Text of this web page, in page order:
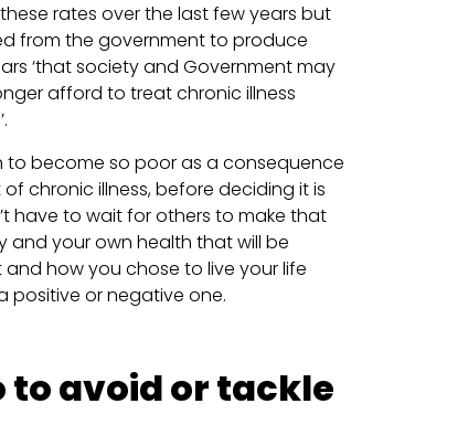
rates over the last few years but
from the government to produce
‘that society and Government may
afford to treat chronic illness
to become so poor as a consequence
chronic illness, before deciding it is
have to wait for others to make that
and your own health that will be
how you chose to live your life
positive or negative one.
to avoid or tackle